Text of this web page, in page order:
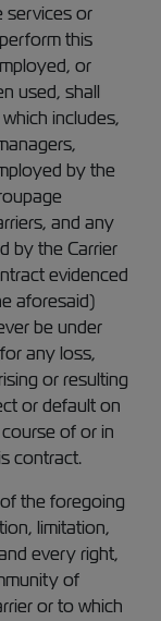
services or
this
or
used, shall
includes,
by the
and any
by the Carrier
evidenced
aforesaid)
be under
any loss,
or resulting
or default on
of or in
contract.
the foregoing
limitation,
every right,
of
or to which